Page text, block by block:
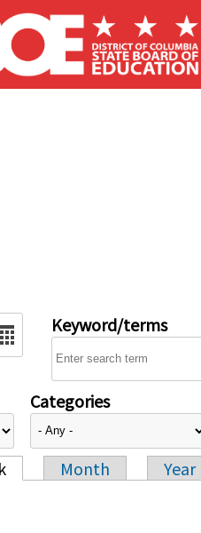
Keyword/terms
Categories
Month
Year